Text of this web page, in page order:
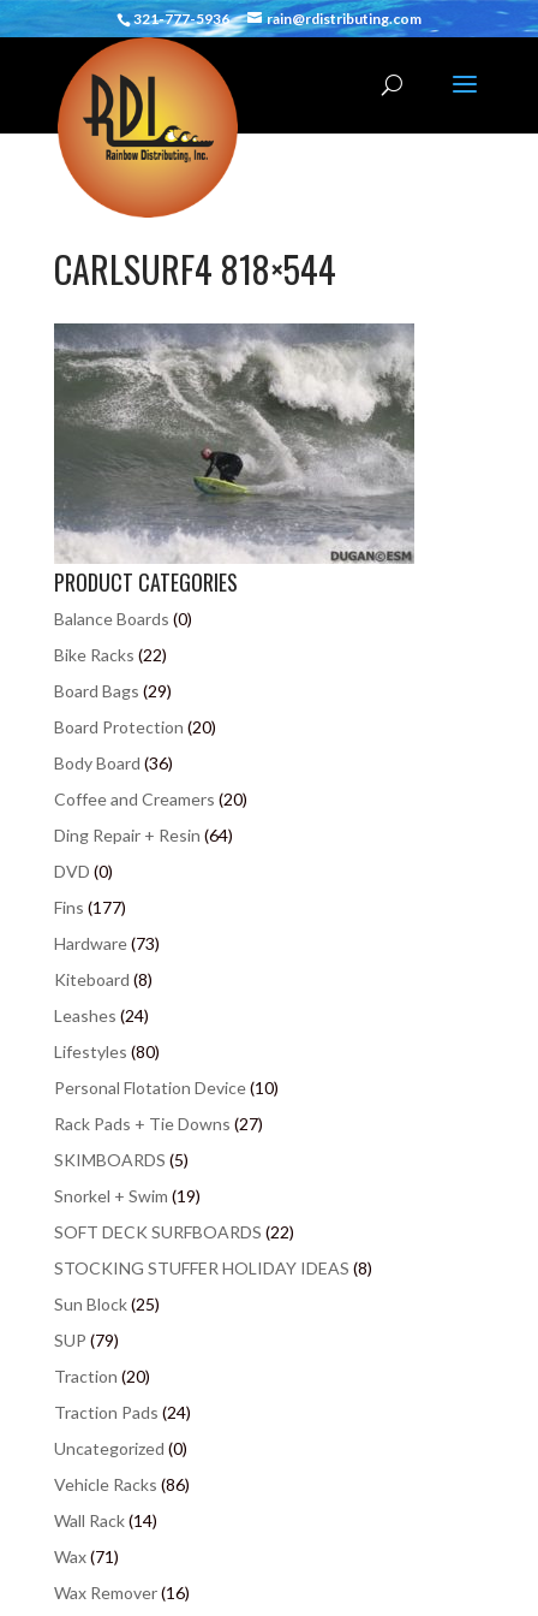
321-777-5936 rain@rdistributing.com
CARLSURF4 818×544
PRODUCT CATEGORIES
Balance Boards (0)
Bike Racks (22)
Board Bags (29)
Board Protection (20)
Body Board (36)
Coffee and Creamers (20)
Ding Repair + Resin (64)
DVD (0)
Fins (177)
Hardware(73)
Kiteboard (8)
Leashes (24)
Lifestyles (80)
Personal Flotation Device(10)
Rack Pads + Tie Downs (27)
SKIMBOARDS (5)
Snorkel + Swim (19)
SOFT DECK SURFBOARDS (22)
STOCKING STUFFER HOLIDAY IDEAS (8)
Sun Block(25)
SUP (79)
Traction (20)
Traction Pads (24)
Uncategorized (0)
Vehicle Racks (86)
Wall Rack(14)
Wax(71)
Wax Remover(16)